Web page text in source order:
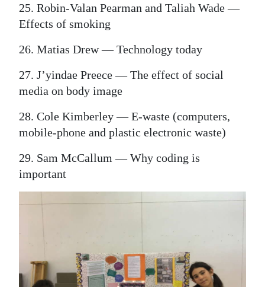
25. Robin-Valan Pearman and Taliah Wade —
Effects of smoking
26. Matias Drew — Technology today
27. J’yindae Preece — The effect of social
media on body image
28. Cole Kimberley — E-waste (computers,
mobile-phone and plastic electronic waste)
29. Sam McCallum — Why coding is
important